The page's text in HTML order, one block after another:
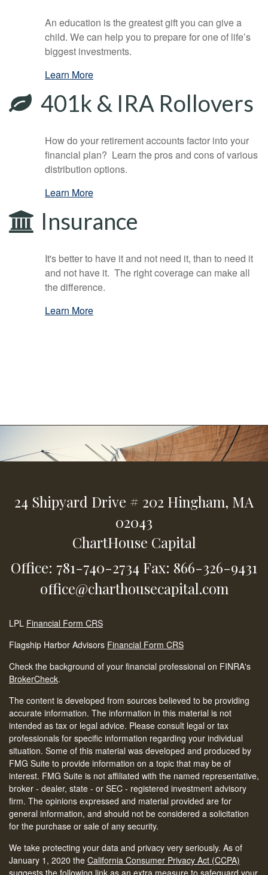
An education is the greatest gift you can give a
child. We can help you to prepare for one of life’s
biggest investments.
Learn More
401k & IRA Rollovers
How do your retirement accounts factor into your
financial plan? Learn the pros and cons of various
distribution options.
Learn More
Insurance
It's better to have it and not need it, than to need it
and not have it. The right coverage can make all
the difference.
Learn More
24 Shipyard Drive # 202 Hingham, MA
02043
ChartHouse Capital
Office: 781-740-2734 Fax: 866-326-9431
office@charthousecapital.com
LPL Financial Form CRS
Flagship Harbor Advisors Financial Form CRS
Check the background of your financial professional on FINRA's
BrokerCheck.
The content is developed from sources believed to be providing
accurate information. The information in this material is not
intended as tax or legal advice. Please consult legal or tax
professionals for specific information regarding your individual
situation. Some of this material was developed and produced by
FMG Suite to provide information on a topic that may be of
interest. FMG Suite is not affiliated with the named representative,
broker - dealer, state - or SEC - registered investment advisory
firm. The opinions expressed and material provided are for
general information, and should not be considered a solicitation
for the purchase or sale of any security.
We take protecting your data and privacy very seriously. As of
January 1, 2020 the California Consumer Privacy Act (CCPA)